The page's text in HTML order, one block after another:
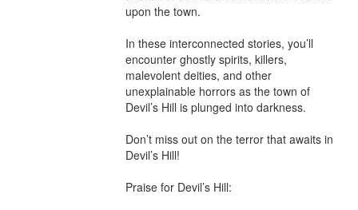
upon the town.
In these interconnected stories, you’ll
encounter ghostly spirits, killers,
malevolent deities, and other
unexplainable horrors as the town of
Devil’s Hill is plunged into darkness.
Don’t miss out on the terror that awaits in
Devil’s Hill!
Praise for Devil’s Hill: